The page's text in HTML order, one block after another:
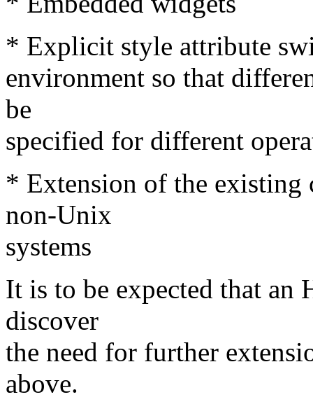
* Explicit style attribute
environment so that
be
specified for different
* Extension of the existing
non-Unix
systems
It is to be expected that
discover
the need for further
above.